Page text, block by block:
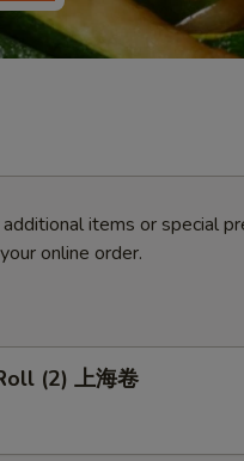
items or special
online order.
(2) 上海卷